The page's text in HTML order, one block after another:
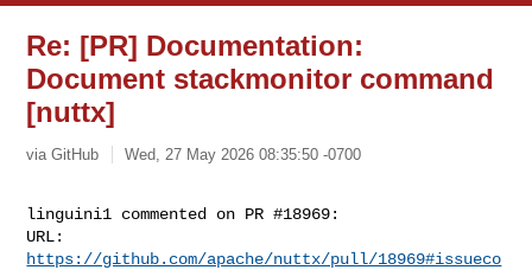
Re: [PR] Documentation:
Document stackmonitor command
[nuttx]
via GitHub Wed, 27 May 2026 08:35:50 -0700
linguini1 commented on PR #18969:
https://github.com/apache/nuttx/pull/18969#issueco